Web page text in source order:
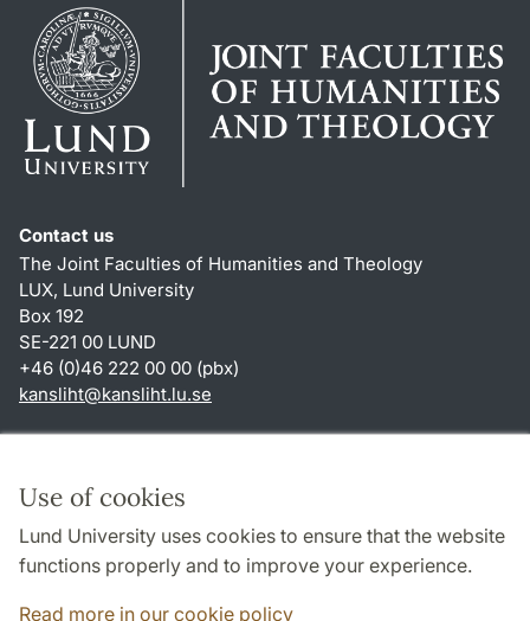
Use of cookies
Lund University uses cookies to ensure that the website
functions properly and to improve your experience.
Read more in our cookie policy
Contact us
The Joint Faculties of Humanities and Theology
LUX, Lund University
Box 192
SE-221 00 LUND
+46 (0)46 222 00 00 (pbx)
kansliht@kansliht.lu.se
About this website and cookies
Privacy policy
Accessibility